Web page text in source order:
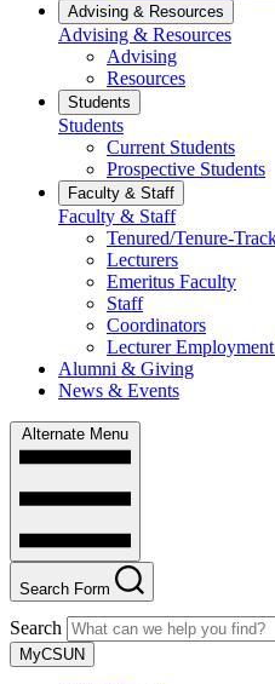
Advising & Resources
Advising & Resources
Advising
Resources
Students
Students
Current Students
Prospective Students
Faculty & Staff
Faculty & Staff
Tenured/Tenure-
Lecturers
Emeritus Faculty
Staff
Coordinators
Lecturer
Alumni & Giving
News & Events
Alternate Menu
Search Form
Search
MyCSUN